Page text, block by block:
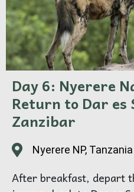
Day 6: Nyerere
Return to Dar es
Zanzibar
Nyerere NP, Tanzania
After breakfast, depart